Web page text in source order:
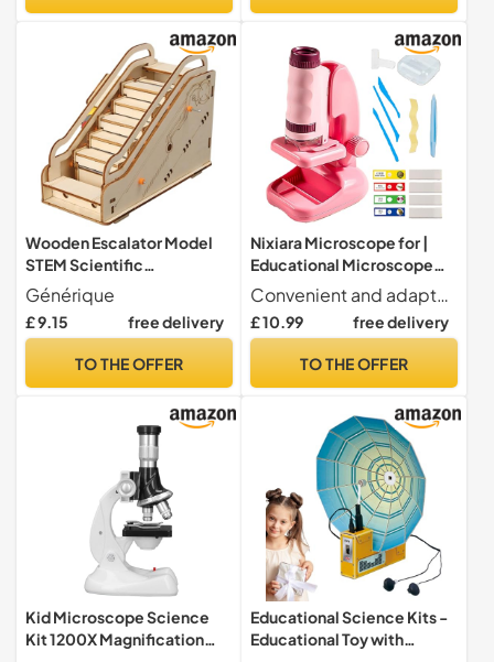
Wooden Escalator Model
STEM Scientific
Experimentation Device
Générique
£ 9.15 free delivery
TO THE OFFER
Nixiara Microscope for |
Educational Microscope
with 60X to 180X
Magnification, Learning and
Experimentation Toy for
Old
Convenient and adaptable design Provides improved observation stability, effortlessly adapts to various environments, and improves the convenience of use for manual exploration activities
£ 10.99 free delivery
TO THE OFFER
Kid Microscope Science
Kit 1200X Magnification
Educational Science Kits -
Educational Toy with